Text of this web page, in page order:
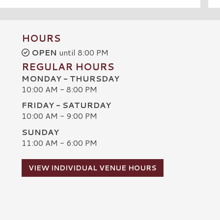
HOURS
OPEN until 8:00 PM
REGULAR HOURS
MONDAY - THURSDAY
10:00 AM - 8:00 PM
FRIDAY - SATURDAY
10:00 AM - 9:00 PM
SUNDAY
11:00 AM - 6:00 PM
VIEW INDIVIDUAL VENUE HOURS